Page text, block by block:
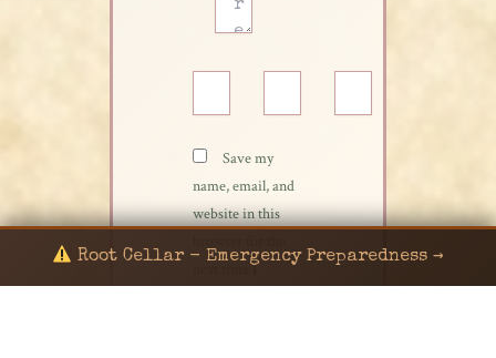
Save my
name, email, and
website in this
next time I
Root Cellar - Emergency Preparedness →